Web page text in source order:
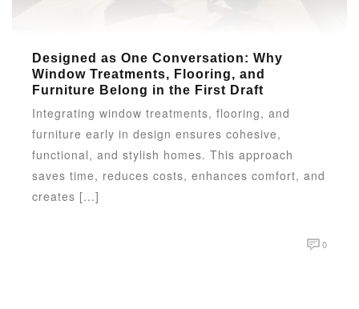
Designed as One Conversation: Why
Window Treatments, Flooring, and
Furniture Belong in the First Draft
Integrating window treatments, flooring, and
furniture early in design ensures cohesive,
functional, and stylish homes. This approach
saves time, reduces costs, enhances comfort, and
creates [...]
0